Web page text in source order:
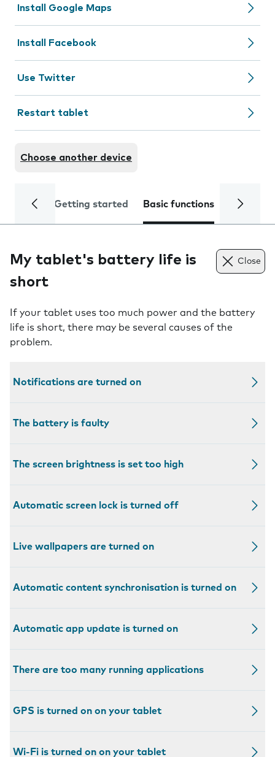
Install Google Maps
Install Facebook
Use Twitter
Restart tablet
Choose another device
Getting started Basic functions Calls
My tablet's battery life is
short
Close
If your tablet uses too much power and the battery
life is short, there may be several causes of the
problem.
Notifications are turned on
The battery is faulty
The screen brightness is set too high
Automatic screen lock is turned off
Live wallpapers are turned on
Automatic content synchronisation is turned on
Automatic app update is turned on
There are too many running applications
GPS is turned on on your tablet
Wi-Fi is turned on on your tablet